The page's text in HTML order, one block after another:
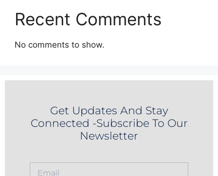
Recent Comments
No comments to show.
Get Updates And Stay
Connected -Subscribe To Our
Newsletter